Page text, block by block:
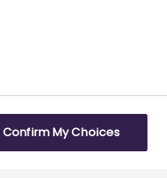
in the
and Growth (
medicines
in England to
Confirm My Choices